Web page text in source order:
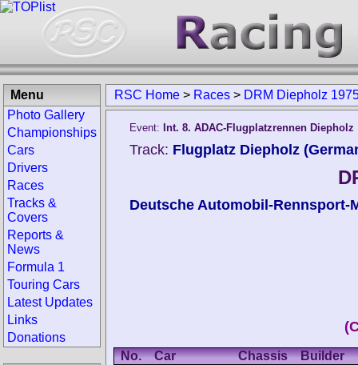
RSC Home > Races > DRM Diepholz
Event: Int. 8. ADAC-Flugplatzrennen Diepholz
Track: Flugplatz Diepholz
Deutsche Automobil-Rennsport-
No. Car Chassis Builder
Menu
Photo Gallery
Championships
Cars
Drivers
Races
Tracks &
Covers
Reports &
News
Formula 1
Touring Cars
Latest Updates
Links
Donations